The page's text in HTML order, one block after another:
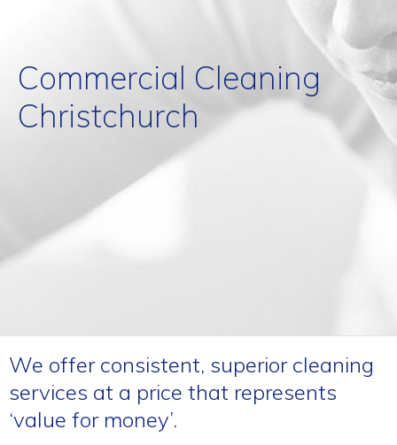
Commercial Cleaning
Christchurch
We offer consistent, superior cleaning
services at a price that represents
‘value for money’.